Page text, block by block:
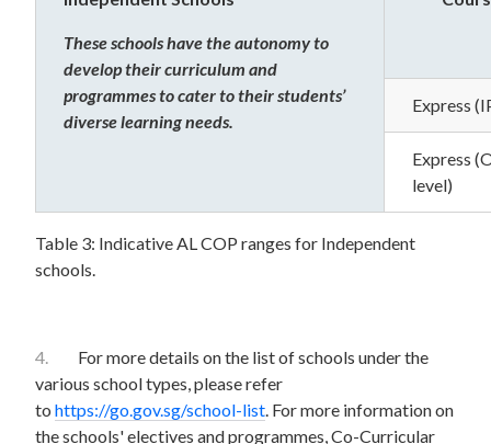
These schools have the autonomy to
develop their curriculum and
programmes to cater to their students’
diverse learning needs.
Express
Express
level)
Table 3: Indicative AL COP ranges for Independent
schools.
4.
For more details on the list of schools under the
various school types, please refer
to https://go.gov.sg/school-list . For more information on
the schools' electives and programmes, Co-Curricular